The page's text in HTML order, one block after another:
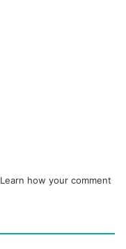
Learn how your comment